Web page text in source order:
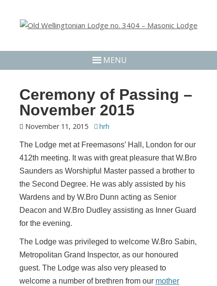
MENU
Ceremony of Passing –
November 2015
November 11, 2015 hrh
The Lodge met at Freemasons’ Hall, London for our
412th meeting. It was with great pleasure that W.Bro
Saunders as Worshipful Master passed a brother to
the Second Degree. He was ably assisted by his
Wardens and by W.Bro Dunn acting as Senior
Deacon and W.Bro Dudley assisting as Inner Guard
for the evening.
The Lodge was privileged to welcome W.Bro Sabin,
Metropolitan Grand Inspector, as our honoured
guest. The Lodge was also very pleased to
welcome a number of brethren from our mother